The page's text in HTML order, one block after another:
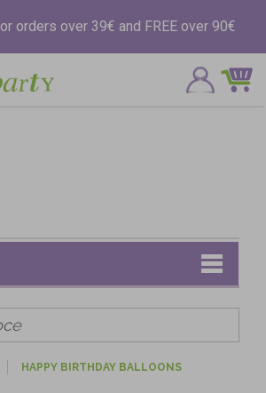
orders over 39€ and FREE over 90€
HAPPY BIRTHDAY BALLOONS